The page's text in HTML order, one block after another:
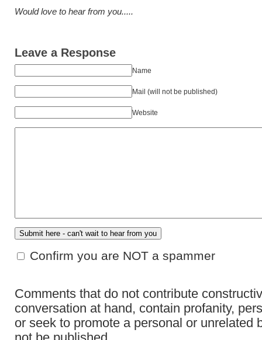
Would love to hear from you.....
Leave a Response
Name
Mail (will not be published)
Website
Confirm you are NOT a spammer
Comments that do not contribute
conversation at hand, contain profanity,
or seek to promote a personal or unrelated